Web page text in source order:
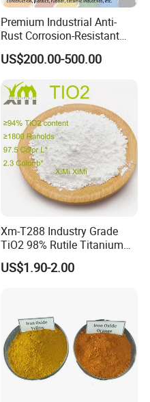
Premium Industrial Anti-
Rust Corrosion-Resistant
Multi-Color Pigments
Red/Yellow/Black Iron
Oxide for Paints, Ceramics &
Construction Materials
US$200.00-500.00
Xm-T288 Industry Grade
TiO2 98% Rutile Titanium
Dioxide for Paint and
Coating
US$1.90-2.00